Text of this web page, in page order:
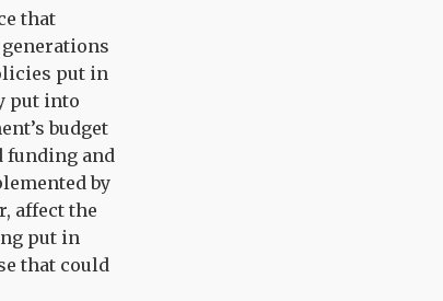
that
put in
put into
budget
funding and
by
affect the
put in
that could